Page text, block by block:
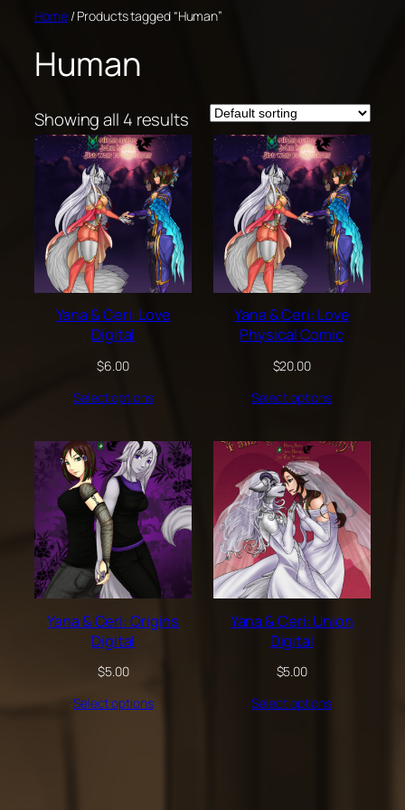
Skip
content
Home/ Products tagged “Human”
Human
Showing all 4 results
Yana & Ceri: Love
Digital
$6.00
Select options
Yana & Ceri: Love
Physical Comic
$20.00
Select options
Yana & Ceri: Origins
Digital
$5.00
Select options
Yana & Ceri: Union
Digital
$5.00
Select options